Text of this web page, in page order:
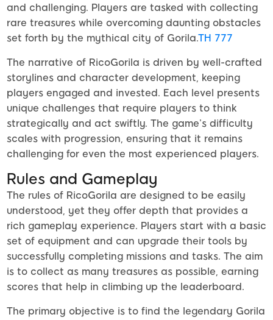
and challenging. Players are tasked with collecting
rare treasures while overcoming daunting obstacles
set forth by the mythical city of Gorila.TH 777
The narrative of RicoGorila is driven by well-crafted
storylines and character development, keeping
players engaged and invested. Each level presents
unique challenges that require players to think
strategically and act swiftly. The game’s difficulty
scales with progression, ensuring that it remains
challenging for even the most experienced players.
Rules and Gameplay
The rules of RicoGorila are designed to be easily
understood, yet they offer depth that provides a
rich gameplay experience. Players start with a basic
set of equipment and can upgrade their tools by
successfully completing missions and tasks. The aim
is to collect as many treasures as possible, earning
scores that help in climbing up the leaderboard.
The primary objective is to find the legendary Gorila